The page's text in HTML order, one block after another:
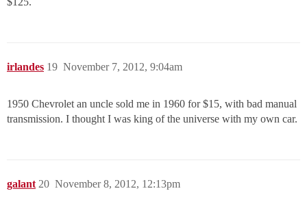
irlandes November 7, 2012, 9:04am
19
1950 Chevrolet an uncle sold me in 1960 for $15, with bad manual
transmission. I thought I was king of the universe with my own car.
galant November 8, 2012, 12:13pm
20